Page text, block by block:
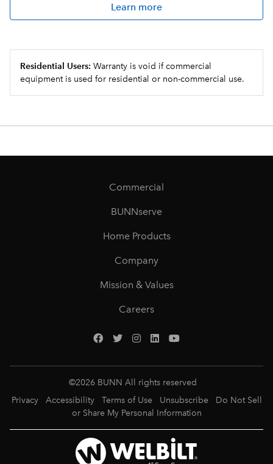
Learn more
Residential Users: Warranty is void if commercial
equipment is used for residential or non-commercial use.
Commercial
BUNNserve
Home Products
Company
Mission & Values
Careers
©2026 BUNN All rights reserved
Privacy
Accessibility Terms of Use Unsubscribe
Do Not Sell
or Share My Personal Information